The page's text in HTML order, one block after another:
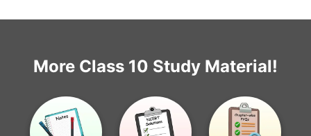
More Class 10 Study Material!